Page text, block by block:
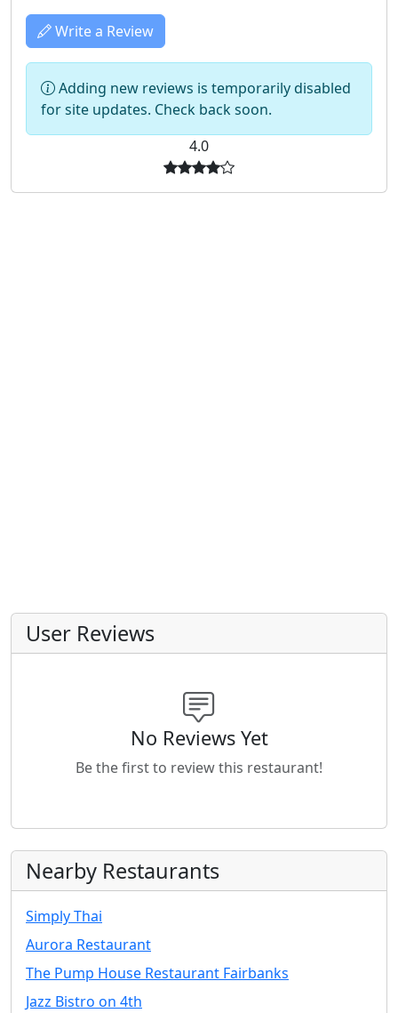
Write a Review
Adding new reviews is temporarily disabled
for site updates. Check back soon.
4.0
User Reviews
No Reviews Yet
Be the first to review this restaurant!
Nearby Restaurants
Simply Thai
Aurora Restaurant
The Pump House Restaurant Fairbanks
Jazz Bistro on 4th